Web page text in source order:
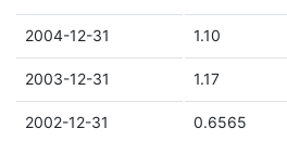
2004-12-31 1.10
2003-12-31 1.17
2002-12-31 0.6565